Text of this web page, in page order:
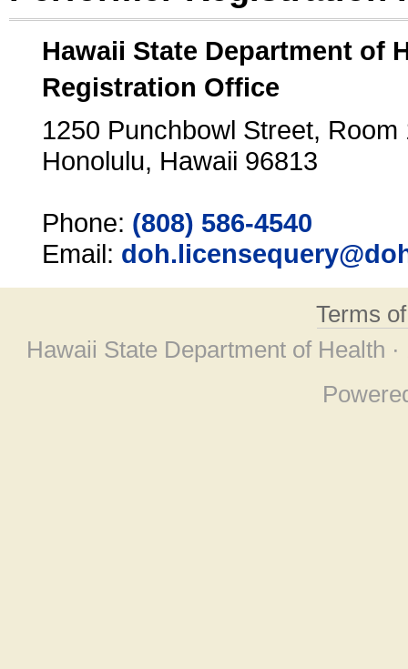
Hawaii State Department of
Registration Office
1250 Punchbowl Street, Room
Honolulu, Hawaii 96813
Phone: (808) 586-4540
Email:
Terms
Hawaii State Department of Health